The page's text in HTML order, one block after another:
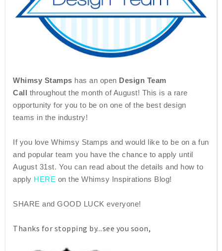
Whimsy Stamps has an open Design Team
Call throughout the month of August! This is a rare
opportunity for you to be on one of the best design
teams in the industry!
If you love Whimsy Stamps and would like to be on a fun
and popular team you have the chance to apply until
August 31st. You can read about the details and how to
apply HERE on the Whimsy Inspirations Blog!
SHARE and GOOD LUCK everyone!
Thanks for stopping by...see you soon,